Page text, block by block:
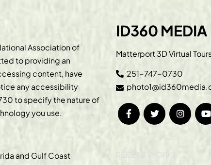
Association of
to providing an
content, have
any accessibility
to specify the nature of
you use.
and Gulf Coast
ID360 MEDIA
Matterport 3D Virtual
251-747-0730